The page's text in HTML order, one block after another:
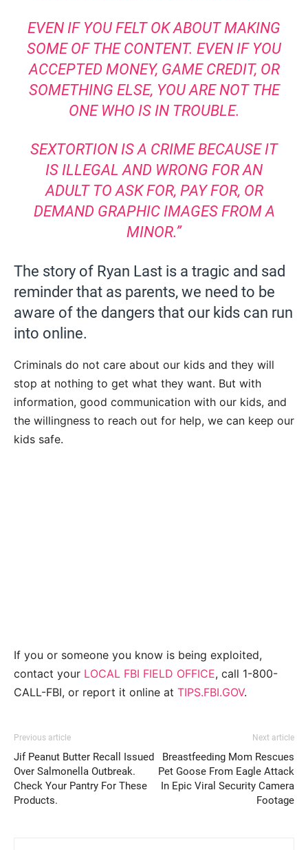
EVEN IF YOU FELT OK ABOUT MAKING
SOME OF THE CONTENT. EVEN IF YOU
ACCEPTED MONEY, GAME CREDIT, OR
SOMETHING ELSE, YOU ARE NOT THE
ONE WHO IS IN TROUBLE.
SEXTORTION IS A CRIME BECAUSE IT
IS ILLEGAL AND WRONG FOR AN
ADULT TO ASK FOR, PAY FOR, OR
DEMAND GRAPHIC IMAGES FROM A
MINOR.”
The story of Ryan Last is a tragic and sad
reminder that as parents, we need to be
aware of the dangers that our kids can run
into online.
Criminals do not care about our kids and they will
stop at nothing to get what they want. But with
information, good communication with our kids, and
the willingness to reach out for help, we can keep our
kids safe.
If you or someone you know is being exploited,
contact your LOCAL FBI FIELD OFFICE, call 1-800-
CALL-FBI, or report it online at TIPS.FBI.GOV.
Previous article
Jif Peanut Butter Recall Issued
Over Salmonella Outbreak.
Check Your Pantry For These
Products.
Next article
Breastfeeding Mom Rescues
Pet Goose From Eagle Attack
In Epic Viral Security Camera
Footage